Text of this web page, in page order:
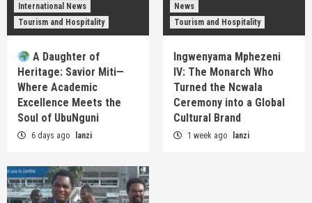
International News
Tourism and Hospitality
A Daughter of
Heritage: Savior Miti—
Where Academic
Excellence Meets the
Soul of UbuNguni
6 days ago lanzi
News
Tourism and Hospitality
Ingwenyama Mphezeni
IV: The Monarch Who
Turned the Ncwala
Ceremony into a Global
Cultural Brand
1 week ago lanzi